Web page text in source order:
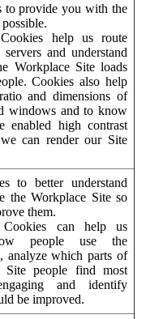
to provide you with the
Cookies help us route
and understand
Workplace Site loads
Cookies also help
and dimensions of
windows and to know
enabled high contrast
can render our Site
to better understand
the Workplace Site so
them.
Cookies can help us
people use the
analyze which parts of
Site people find most
and identify
be improved.